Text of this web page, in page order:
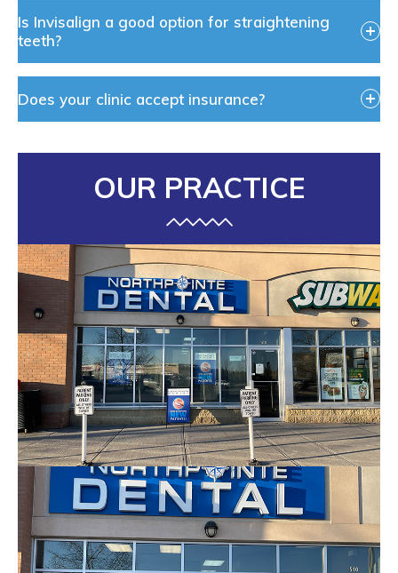
Is Invisalign a good option for straightening
teeth?
Does your clinic accept insurance?
OUR PRACTICE